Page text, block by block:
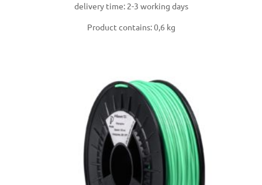
delivery time: 2-3 working days
Product contains: 0,6 kg